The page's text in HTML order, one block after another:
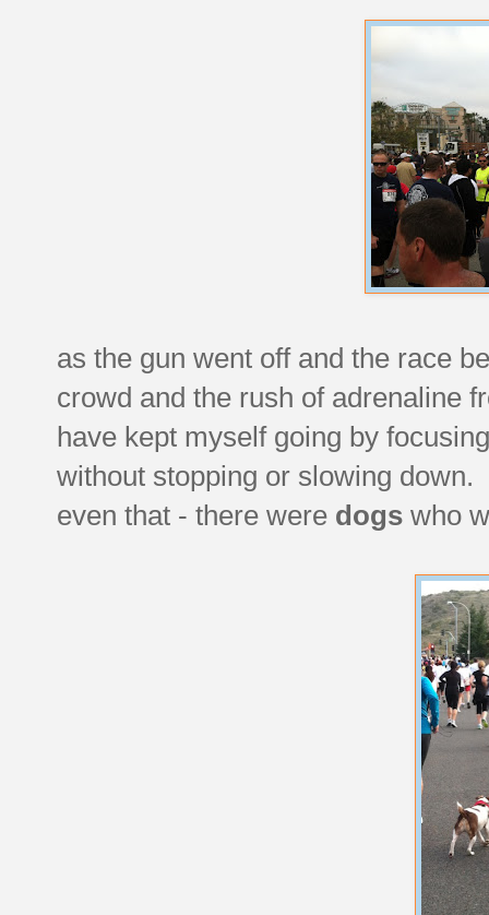
as the gun went off and the race
crowd and the rush of adrenaline
have kept myself going by
without stopping or slowing
even that - there were dogs who